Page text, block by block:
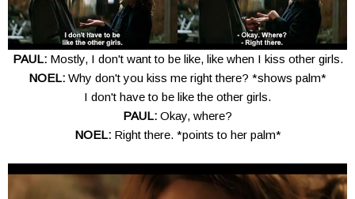
PAUL: Mostly, I don't want to be like, like when I kiss other girls.
NOEL: Why don't you kiss me right there? *shows palm*
I don't have to be like the other girls.
PAUL: Okay, where?
NOEL: Right there. *points to her palm*